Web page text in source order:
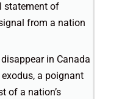
statement of
from a nation
in Canada
a poignant
of a nation’s